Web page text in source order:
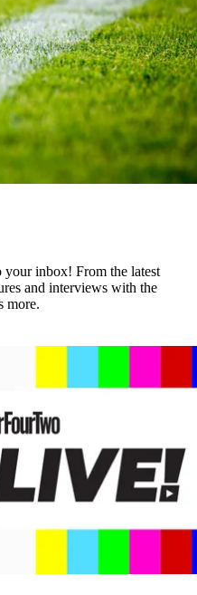
your inbox! From the latest
and interviews with the
more.